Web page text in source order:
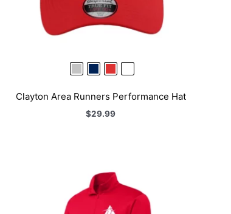
Clayton Area Runners Performance Hat
$29.99